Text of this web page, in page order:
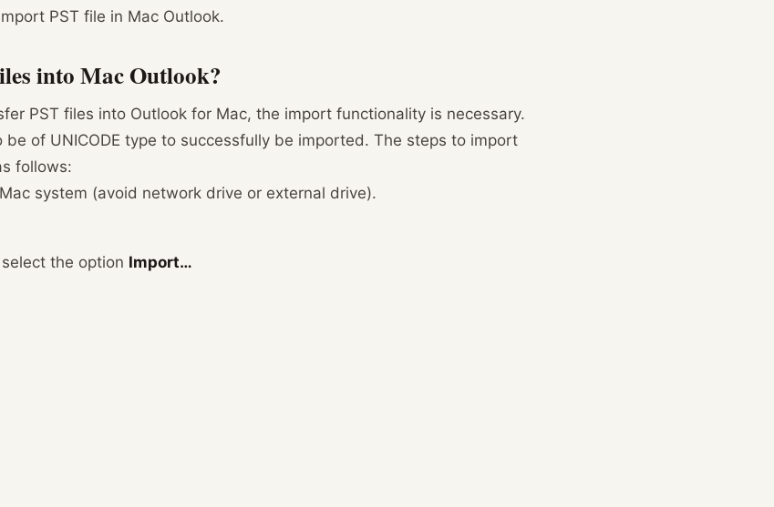
PST file in Mac Outlook.
into Mac Outlook?
PST files into Outlook for Mac, the import functionality is necessary.
be of UNICODE type to successfully be imported. The steps to import
follows:
system (avoid network drive or external drive).
the option Import…